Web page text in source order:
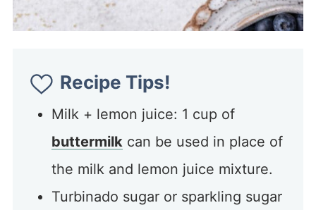
Recipe Tips!
Milk + lemon juice: 1 cup of
buttermilk can be used in place of
the milk and lemon juice mixture.
Turbinado sugar or sparkling sugar